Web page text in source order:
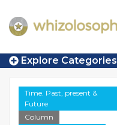
Explore Categories
Time. Past, present &
Future
Column